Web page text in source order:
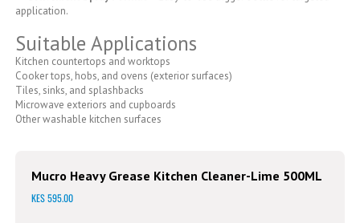
application.
Suitable Applications
Kitchen countertops and worktops
Cooker tops, hobs, and ovens (exterior surfaces)
Tiles, sinks, and splashbacks
Microwave exteriors and cupboards
Other washable kitchen surfaces
Mucro Heavy Grease Kitchen Cleaner-Lime 500ML
KES 595.00